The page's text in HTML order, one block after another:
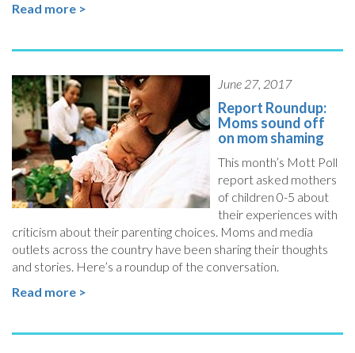
Read more >
June 27, 2017
Report Roundup:
Moms sound off
on mom shaming
This month’s Mott Poll
report asked mothers
of children 0-5 about
their experiences with
criticism about their parenting choices. Moms and media
outlets across the country have been sharing their thoughts
and stories. Here’s a roundup of the conversation.
Read more >